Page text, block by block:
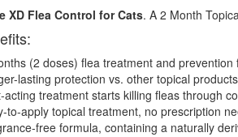
XD Flea Control for Cats. A 2 Month
(2 doses) flea treatment and
lasting protection vs. other topical
acting treatment starts killing fleas through
to-apply topical treatment, no prescription
free formula, containing a naturally